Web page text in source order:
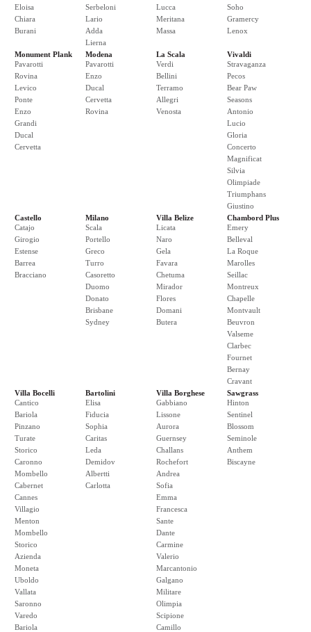
Eloisa
Chiara
Burani
Serbeloni
Lario
Adda
Lierna
Lucca
Meritana
Massa
Soho
Gramercy
Lenox
Monument Plank
Pavarotti
Rovina
Levico
Ponte
Enzo
Grandi
Ducal
Cervetta
Modena
Pavarotti
Enzo
Ducal
Cervetta
Rovina
La Scala
Verdi
Bellini
Terramo
Allegri
Venosta
Vivaldi
Stravaganza
Pecos
Bear Paw
Seasons
Antonio
Lucio
Gloria
Concerto
Magnificat
Silvia
Olimpiade
Triumphans
Giustino
Castello
Catajo
Girogio
Estense
Barrea
Bracciano
Milano
Scala
Portello
Greco
Turro
Casoretto
Duomo
Donato
Brisbane
Sydney
Villa Belize
Licata
Naro
Gela
Favara
Chetuma
Mirador
Flores
Domani
Butera
Chambord Plus
Emery
Belleval
La Roque
Marolles
Seillac
Montreux
Chapelle
Montvault
Beuvron
Valseme
Clarbec
Fournet
Bernay
Cravant
Villa Bocelli
Cantico
Bariola
Pinzano
Turate
Storico
Caronno
Mombello
Cabernet
Cannes
Villagio
Menton
Mombello
Storico
Azienda
Moneta
Uboldo
Vallata
Saronno
Varedo
Bariola
Bartolini
Elisa
Fiducia
Sophia
Caritas
Leda
Demidov
Albertti
Carlotta
Villa Borghese
Gabbiano
Lissone
Aurora
Guernsey
Challans
Rochefort
Andrea
Sofia
Emma
Francesca
Sante
Dante
Carmine
Valerio
Marcantonio
Galgano
Militare
Olimpia
Scipione
Camillo
Sawgrass
Hinton
Sentinel
Blossom
Seminole
Anthem
Biscayne